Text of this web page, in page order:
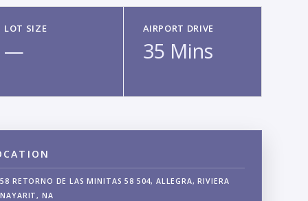
LOT SIZE
—
AIRPORT DRIVE
35 Mins
58 RETORNO DE LAS MINITAS 58 504, ALLEGRA, RIVIERA
NAYARIT, NA